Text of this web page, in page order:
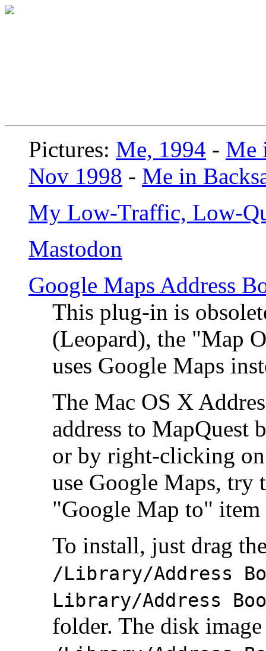
Pictures: Me, 1994 - Me
Nov 1998 - Me in
My Low-Traffic, Low-
Mastodon
Google Maps Address
This plug-in is
(Leopard), the "Map
uses Google Maps
The Mac OS X
address to MapQuest
or by right-clicking
use Google Maps, try
"Google Map to"
To install, just drag
/Library/Address
Library/Address
folder. The disk